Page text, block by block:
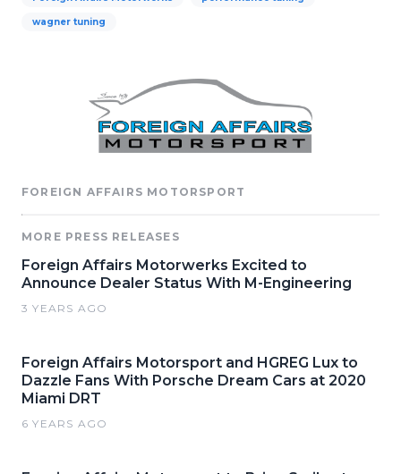
wagner tuning
FOREIGN AFFAIRS MOTORSPORT
MORE PRESS RELEASES
Foreign Affairs Motorwerks Excited to
Announce Dealer Status With M-Engineering
3 YEARS AGO
Foreign Affairs Motorsport and HGREG Lux to
Dazzle Fans With Porsche Dream Cars at 2020
Miami DRT
6 YEARS AGO